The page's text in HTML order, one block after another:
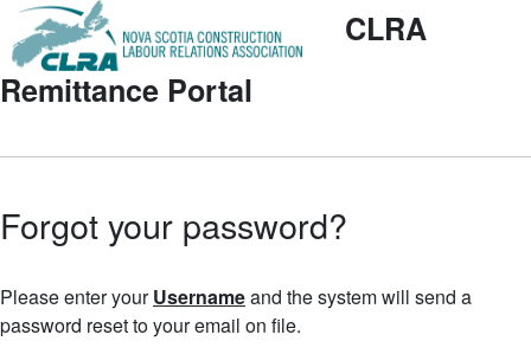
CLRA
Remittance Portal
Forgot your password?
Please enter yourUsernameand the system will send a
password reset to your email on file.